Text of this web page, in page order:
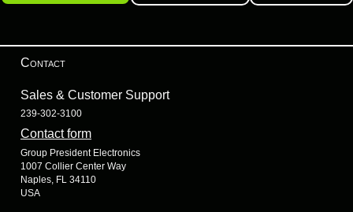
Contact
Sales & Customer Support
239-302-3100
Contact form
Group President Electronics
1007 Collier Center Way
Naples, FL 34110
USA